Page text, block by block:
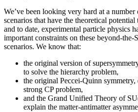
We’ve been looking very hard at a
scenarios that have the theoretical potential
and to date, experimental particle physics
important constraints on these beyond-the-
scenarios. We know that:
the original version of
to solve the hierarchy problem,
the original Peccei-Quinn symmetry,
strong CP problem,
and the Grand Unified Theory of
explain the matter-antimatter